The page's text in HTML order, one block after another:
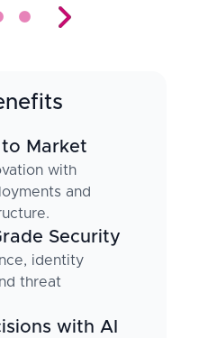
Market
with
and
Security
identity
threat
with AI